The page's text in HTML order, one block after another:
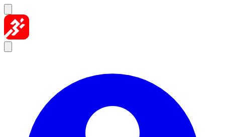
Skip to content